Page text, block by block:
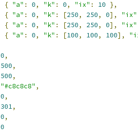
{ "a" : 0, "k" : 0, "ix" : 10 },
{ "a" : 0, "k" : [250, 250, 0], "ix"
{ "a" : 0, "k" : [250, 250, 0], "ix"
{ "a" : 0, "k" : [100, 100, 100],
0,
500,
500,
"#c8c8c8" ,
0,
301,
0,
0